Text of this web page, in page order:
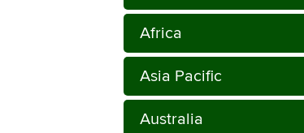
Africa
Asia Pacific
Australia